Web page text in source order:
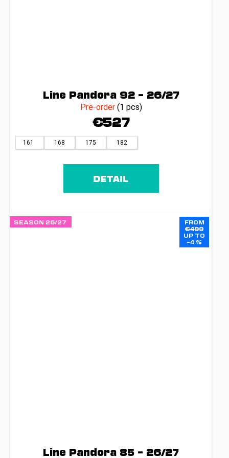
Line Pandora 92 – 26/27
Pre-order (1 pcs)
€527
161 168 175 182
DETAIL
SEASON 26/27
FROM
€499
UP TO
–4 %
Line Pandora 85 – 26/27